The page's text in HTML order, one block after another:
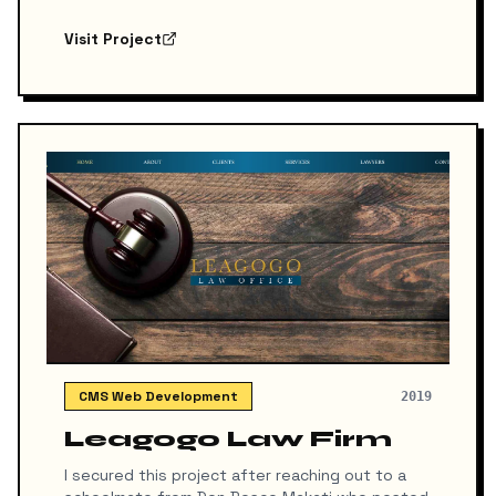
the prototype serves as a strong
design tailored for the fintech industry.
Visit Project
CMS Web Development 2019
Leagogo Law Firm
I secured this project after reaching out to a